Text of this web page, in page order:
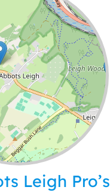
| ©OpenStreetMap
Leigh Pro’s